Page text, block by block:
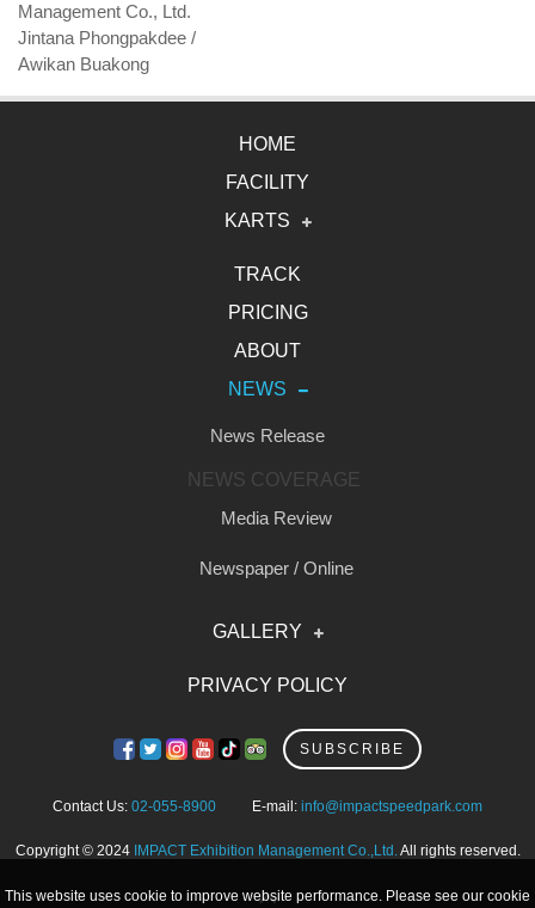
Management Co., Ltd.
Jintana Phongpakdee /
Awikan Buakong
HOME
FACILITY
KARTS
Electric Karts
Gasoline Karts
TRACK
PRICING
ABOUT
NEWS
News Release
NEWS COVERAGE
Media Review
Newspaper / Online
GALLERY
Photo
PRIVACY POLICY
SUBSCRIBE
Contact Us: 02-055-8900 E-mail: info@impactspeedpark.com
Copyright © 2024 IMPACT Exhibition Management Co.,Ltd.All rights reserved.
This website uses cookie to improve website performance. Please see our cookie